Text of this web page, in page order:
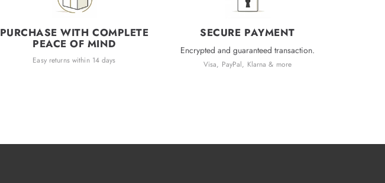
PURCHASE WITH COMPLETE
PEACE OF MIND
Easy returns within 14 days
SECURE PAYMENT
Encrypted and guaranteed transaction.
Visa, PayPal, Klarna & more